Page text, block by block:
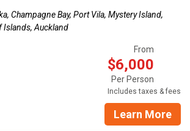
Champagne Bay, Port Vila, Mystery Island,
Islands, Auckland
From
$6,000
Per Person
Includes taxes & fees
Learn More